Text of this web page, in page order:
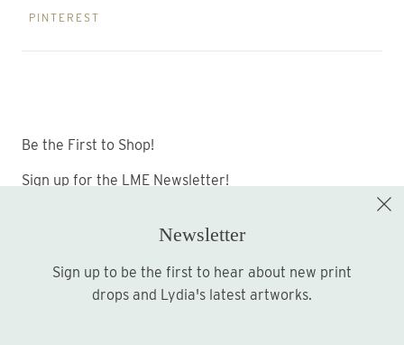
PINTEREST
Be the First to Shop!
Sign up for the LME Newsletter!
Sign up
Newsletter
Sign up to be the first to hear about new print
drops and Lydia's latest artworks.